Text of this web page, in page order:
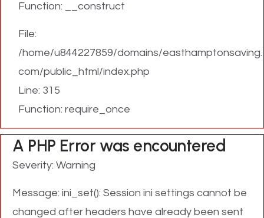
Function: __construct
File:
/home/u844227859/domains/easthamptonsaving.
com/public_html/index.php
Line: 315
Function: require_once
A PHP Error was encountered
Severity: Warning
Message: ini_set(): Session ini settings cannot be
changed after headers have already been sent